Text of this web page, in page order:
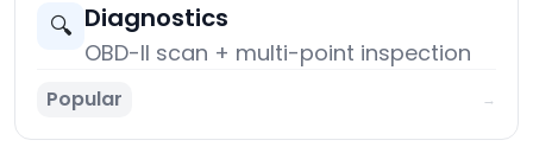
🔍 Diagnostics
OBD-II scan + multi-point inspection
Popular →